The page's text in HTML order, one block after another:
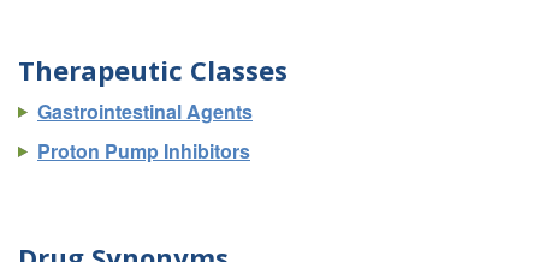
Therapeutic Classes
Gastrointestinal Agents
Proton Pump Inhibitors